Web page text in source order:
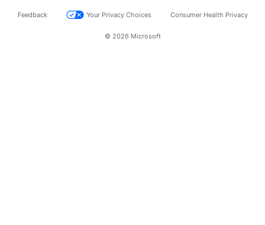
Feedback Your Privacy Choices Consumer Health Privacy
© 2026 Microsoft